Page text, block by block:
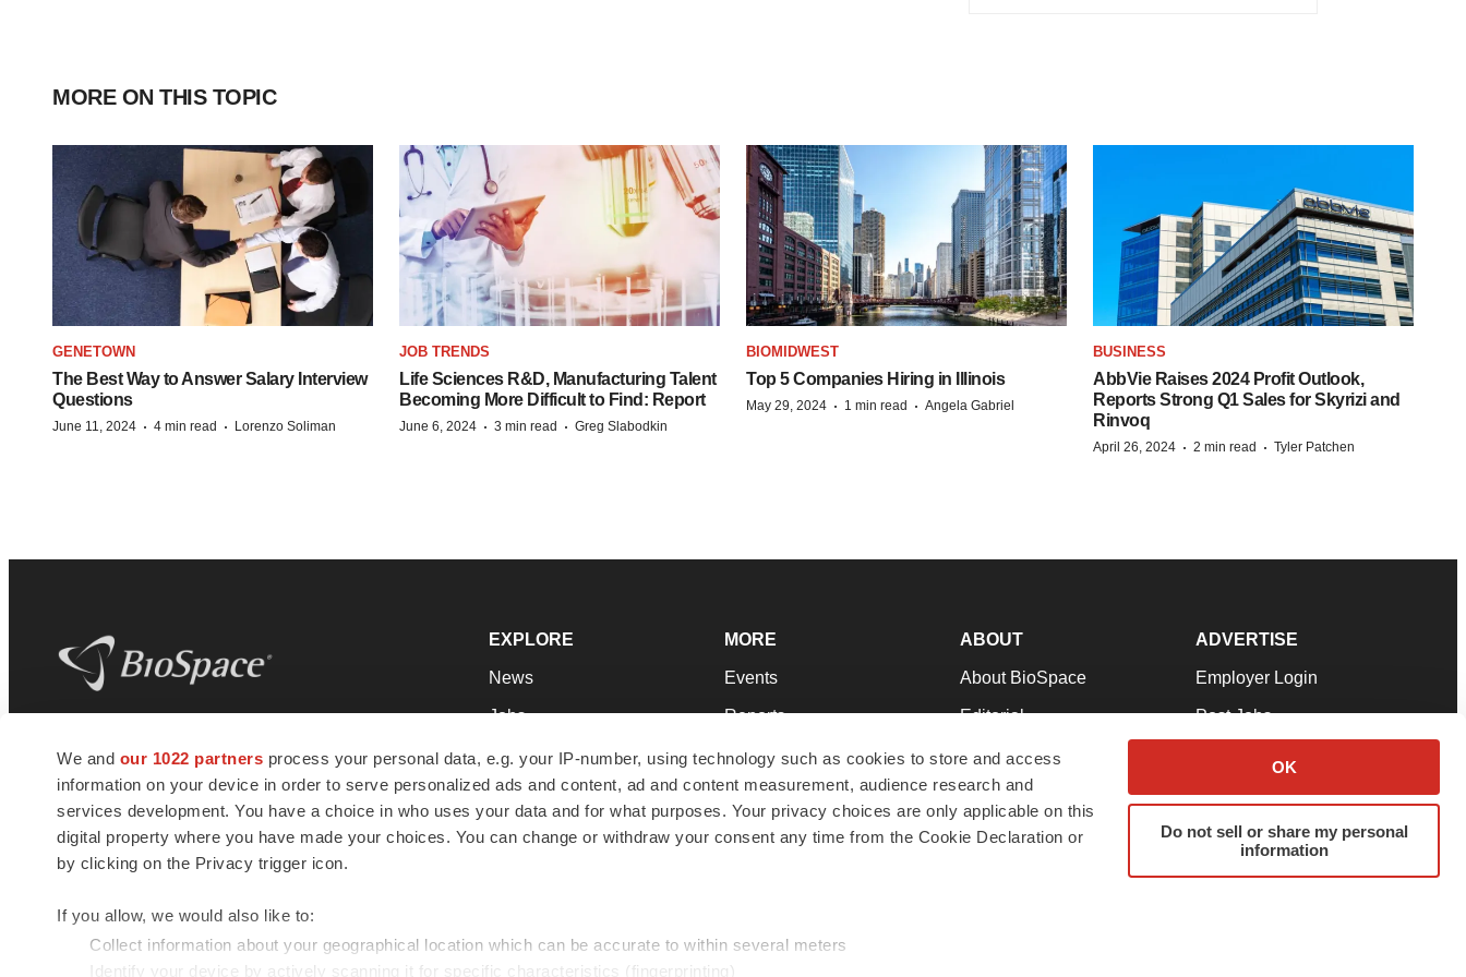
We and our 1022 partners process your personal data, e.g. your IP-number, using technology such as cookies to store and access
information on your device in order to serve personalized ads and content, ad and content measurement, audience research and
services development. You have a choice in who uses your data and for what purposes. Your privacy choices are only applicable on this
digital property where you have made your choices. You can change or withdraw your consent any time from the Cookie Declaration or
by clicking on the Privacy trigger icon.
If you allow, we would also like to:
Collect information about your geographical location which can be accurate to within several meters
Identify your device by actively scanning it for specific characteristics (fingerprinting)
OK
Do not sell or share my personal
information
MORE ON THIS TOPIC
GENETOWN
The Best Way to Answer Salary Interview
Questions
June 11, 2024 · 4 min read · Lorenzo Soliman
JOB TRENDS
Life Sciences R&D, Manufacturing Talent
Becoming More Difficult to Find: Report
June 6, 2024 · 3 min read · Greg Slabodkin
BIOMIDWEST
Top 5 Companies Hiring in Illinois
May 29, 2024 · 1 min read · Angela Gabriel
BUSINESS
AbbVie Raises 2024 Profit Outlook,
Reports Strong Q1 Sales for Skyrizi and
Rinvoq
April 26, 2024 · 2 min read · Tyler Patchen
news and jobs. We provide essential
insights, opportunities and tools to
connect innovative organizations and
talented professionals who advance
health and quality of life across the globe.
EXPLORE
News
Jobs
Newsletters
Podcasts
Webinars
MORE
Events
Reports
Career Advice
NextGen
Best Places to Work
ABOUT
About BioSpace
Editorial
Join Our Team
Support
Terms & Conditions
ADVERTISE
Employer Login
Post Jobs
Advertise
Submit a Press Release